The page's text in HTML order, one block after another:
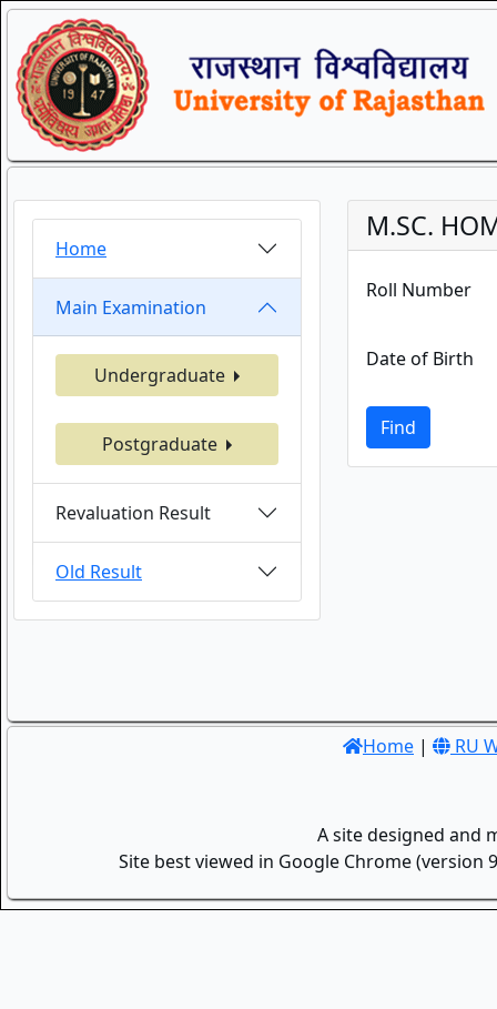
Home
Main Examination
Undergraduate
Postgraduate
Revaluation Result
Old Result
M.SC.
Roll Number
Date of Birth
Find
Home | RU
A site designed and
Site best viewed in Google Chrome (version